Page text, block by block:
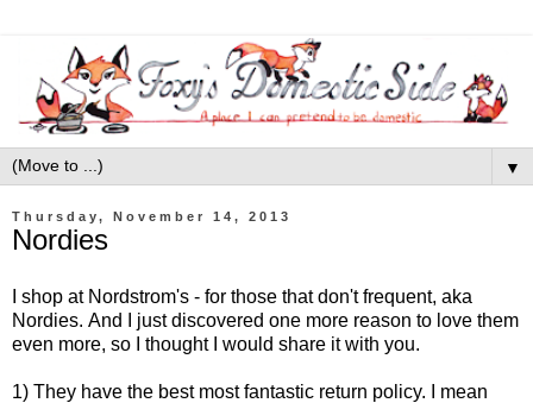
▼
Thursday, November 14, 2013
Nordies
I shop at Nordstrom's - for those that don't frequent, aka
Nordies. And I just discovered one more reason to love them
even more, so I thought I would share it with you.
1) They have the best most fantastic return policy. I mean